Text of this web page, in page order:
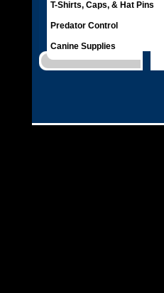
T-Shirts, Caps, & Hat Pins
Predator Control
Canine Supplies